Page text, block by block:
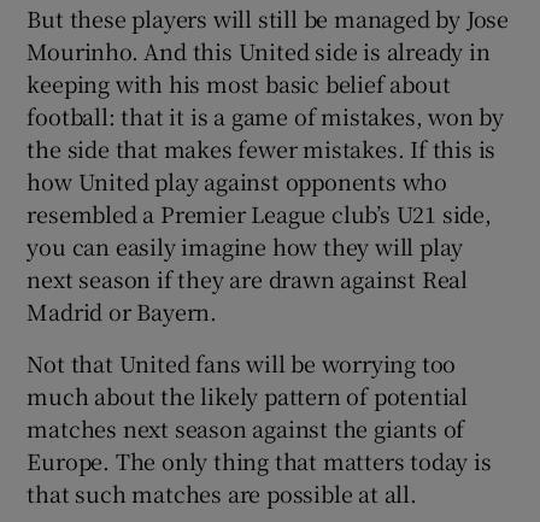
But these players will still be managed by Jose
Mourinho. And this United side is already in
keeping with his most basic belief about
football: that it is a game of mistakes, won by
the side that makes fewer mistakes. If this is
how United play against opponents who
resembled a Premier League club’s U21 side,
you can easily imagine how they will play
next season if they are drawn against Real
Madrid or Bayern.
Not that United fans will be worrying too
much about the likely pattern of potential
matches next season against the giants of
Europe. The only thing that matters today is
that such matches are possible at all.